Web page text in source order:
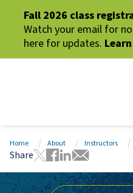
Fall 2026 class
Watch your email for
here for updates.
Home About Instructors
Share
Tweet this page
Share this
Share this
Share this